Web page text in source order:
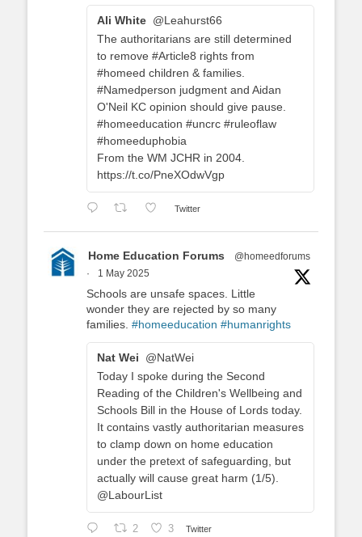
Ali White @Leahurst66
The authoritarians are still determined
to remove #Article8 rights from
#homeed children & families.
#Namedperson judgment and Aidan
O'Neil KC opinion should give pause.
#homeeducation #uncrc #ruleoflaw
#homeeduphobia
From the WM JCHR in 2004.
https://t.co/PneXOdwVgp
Twitter
Home Education Forums
@homeedforums
·
1 May 2025
Schools are unsafe spaces. Little
wonder they are rejected by so many
families. #homeeducation #humanrights
Nat Wei
@NatWei
Today I spoke during the Second
Reading of the Children's Wellbeing and
Schools Bill in the House of Lords today.
It contains vastly authoritarian measures
to clamp down on home education
under the pretext of safeguarding, but
actually will cause great harm (1/5).
@LabourList
2 3 Twitter